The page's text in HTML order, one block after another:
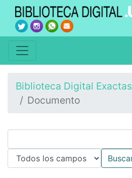
Biblioteca Digital Exactas
Documento